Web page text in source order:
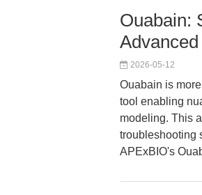
Ouabain:
2026-05-12
Ouabain is
tool enabling
modeling. This
troubleshooting
APExBIO's